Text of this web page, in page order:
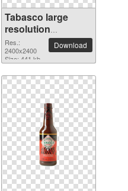
Tabasco large
resolution
2400x2400 PNG
picture
Res.:
2400x2400
Size: 441 kb
Download